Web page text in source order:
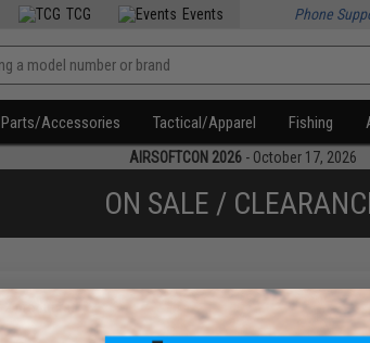
TCG Events Phone
Parts/Accessories Tactical/Apparel Fishing
AIRSOFTCON 2026 - October 17, 2026
ON SALE /
products)